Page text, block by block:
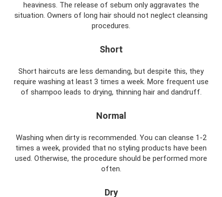
heaviness. The release of sebum only aggravates the
situation. Owners of long hair should not neglect cleansing
procedures.
Short
Short haircuts are less demanding, but despite this, they
require washing at least 3 times a week. More frequent use
of shampoo leads to drying, thinning hair and dandruff.
Normal
Washing when dirty is recommended. You can cleanse 1-2
times a week, provided that no styling products have been
used. Otherwise, the procedure should be performed more
often.
Dry